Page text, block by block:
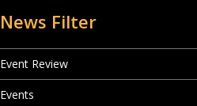
News Filter
Event Review
Events